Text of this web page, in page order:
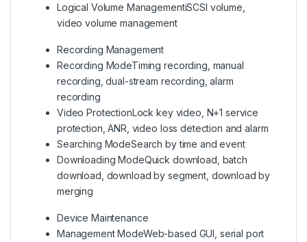
Logical Volume ManagementiSCSI volume,
video volume management
Recording Management
Recording ModeTiming recording, manual
recording, dual-stream recording, alarm
recording
Video ProtectionLock key video, N+1 service
protection, ANR, video loss detection and alarm
Searching ModeSearch by time and event
Downloading ModeQuick download, batch
download, download by segment, download by
merging
Device Maintenance
Management ModeWeb-based GUI, serial port